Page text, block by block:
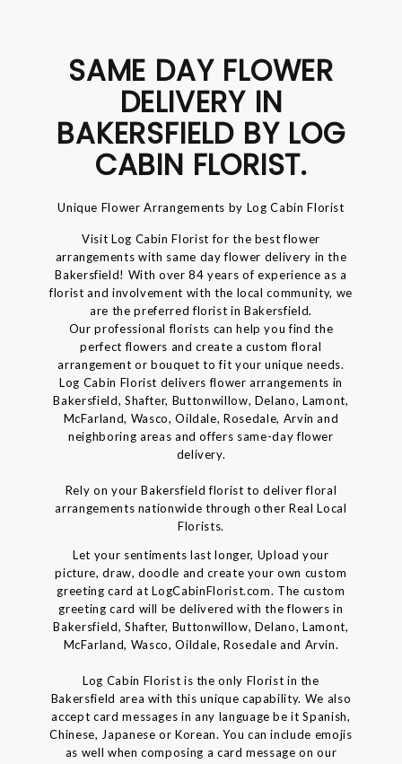
SAME DAY FLOWER
DELIVERY IN
BAKERSFIELD BY LOG
CABIN FLORIST.
Unique Flower Arrangements by Log Cabin Florist
Visit Log Cabin Florist for the best flower
arrangements with same day flower delivery in the
Bakersfield! With over 84 years of experience as a
florist and involvement with the local community, we
are the preferred florist in Bakersfield.
Our professional florists can help you find the
perfect flowers and create a custom floral
arrangement or bouquet to fit your unique needs.
Log Cabin Florist delivers flower arrangements in
Bakersfield, Shafter, Buttonwillow, Delano, Lamont,
McFarland, Wasco, Oildale, Rosedale, Arvin and
neighboring areas and offers same-day flower
delivery.
Rely on your Bakersfield florist to deliver floral
arrangements nationwide through other Real Local
Florists.
Let your sentiments last longer, Upload your
picture, draw, doodle and create your own custom
greeting card at LogCabinFlorist.com. The custom
greeting card will be delivered with the flowers in
Bakersfield, Shafter, Buttonwillow, Delano, Lamont,
McFarland, Wasco, Oildale, Rosedale and Arvin.
Log Cabin Florist is the only Florist in the
Bakersfield area with this unique capability. We also
accept card messages in any language be it Spanish,
Chinese, Japanese or Korean. You can include emojis
as well when composing a card message on our